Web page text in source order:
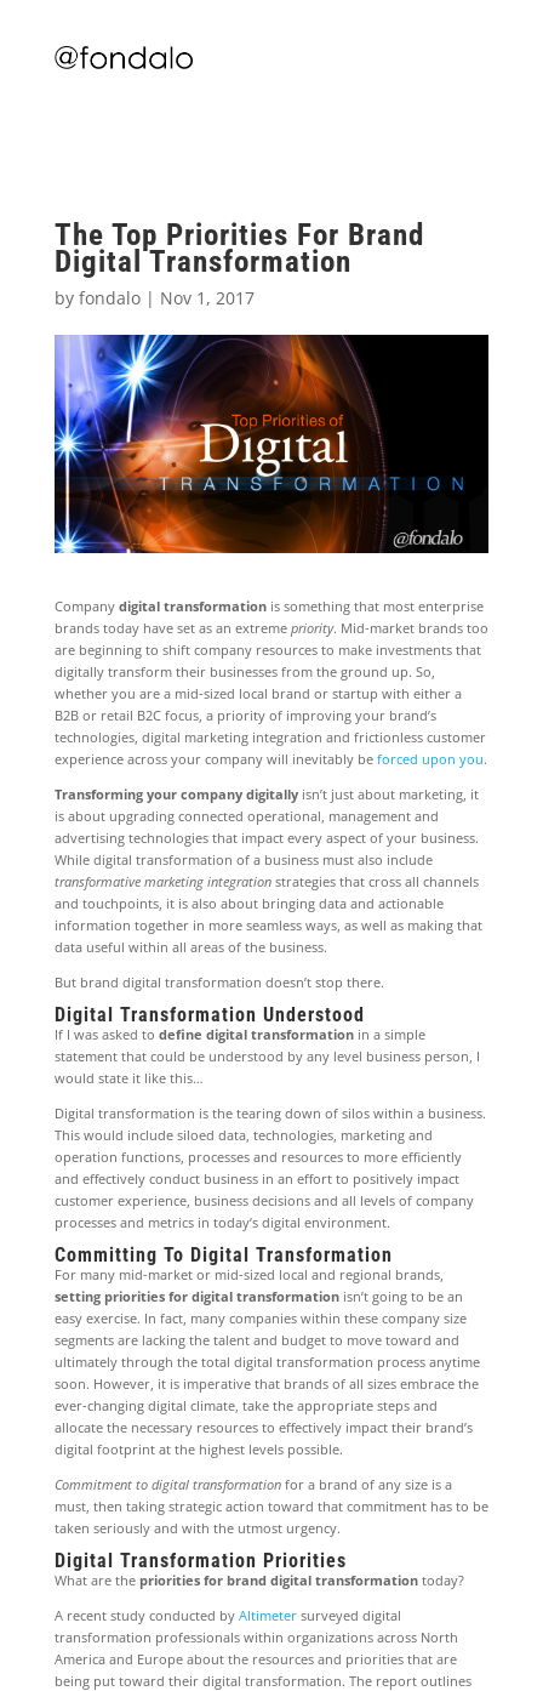
The Top Priorities For Brand
Digital Transformation
by fondalo| Nov 1, 2017
Company digital transformationis something that most enterprise
brands today have set as an extreme priority. Mid-market brands too
are beginning to shift company resources to make investments that
digitally transform their businesses from the ground up. So,
whether you are a mid-sized local brand or startup with either a
B2B or retail B2C focus, a priority of improving your brand’s
technologies, digital marketing integration and frictionless customer
experience across your company will inevitably be forced upon you.
Transforming your company digitallyisn’t just about marketing, it
is about upgrading connected operational, management and
advertising technologies that impact every aspect of your business.
While digital transformation of a business must also include
transformative marketing integrationstrategies that cross all channels
and touchpoints, it is also about bringing data and actionable
information together in more seamless ways, as well as making that
data useful within all areas of the business.
But brand digital transformation doesn’t stop there.
Digital Transformation Understood
If I was asked to define digital transformationin a simple
statement that could be understood by any level business person, I
would state it like this…
Digital transformation is the tearing down of silos within a business.
This would include siloed data, technologies, marketing and
operation functions, processes and resources to more efficiently
and effectively conduct business in an effort to positively impact
customer experience, business decisions and all levels of company
processes and metrics in today’s digital environment.
Committing To Digital Transformation
For many mid-market or mid-sized local and regional brands,
setting priorities for digital transformationisn’t going to be an
easy exercise. In fact, many companies within these company size
segments are lacking the talent and budget to move toward and
ultimately through the total digital transformation process anytime
soon. However, it is imperative that brands of all sizes embrace the
ever-changing digital climate, take the appropriate steps and
allocate the necessary resources to effectively impact their brand’s
digital footprint at the highest levels possible.
Commitment to digital transformationfor a brand of any size is a
must, then taking strategic action toward that commitment has to be
taken seriously and with the utmost urgency.
Digital Transformation Priorities
What are the priorities for brand digital transformationtoday?
A recent study conducted by Altimetersurveyed digital
transformation professionals within organizations across North
America and Europe about the resources and priorities that are
being put toward their digital transformation. The report outlines